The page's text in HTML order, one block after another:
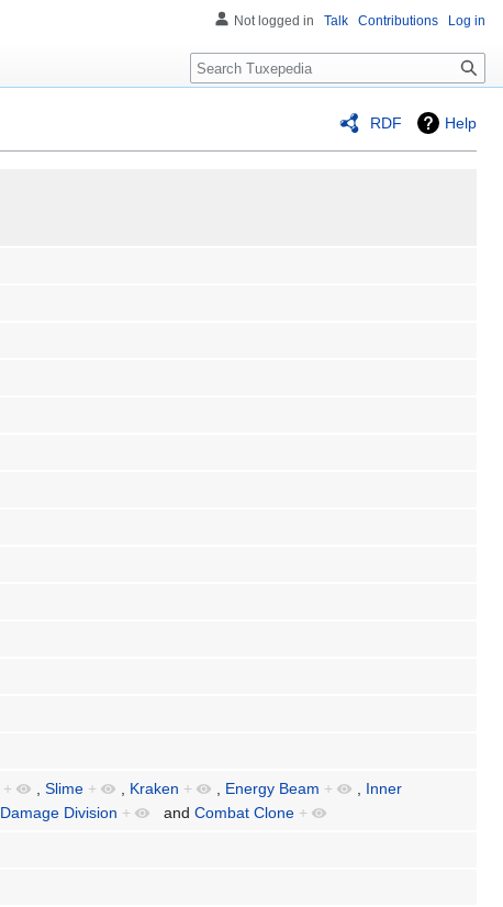
RDF Help
+ ,Slime + , Kraken + , Energy Beam + , Inner
Damage Division + andCombat Clone +
Not logged in Talk Contributions Log in
Search